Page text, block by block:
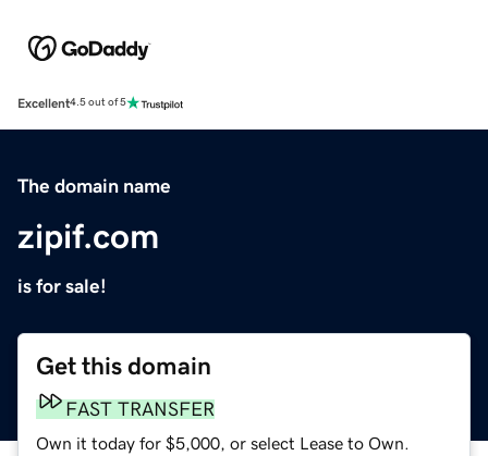
Excellent4.5 out of 5
The domain name
zipif.com
is for sale!
Get this domain
FAST TRANSFER
Own it today for $5,000, or select Lease to Own.